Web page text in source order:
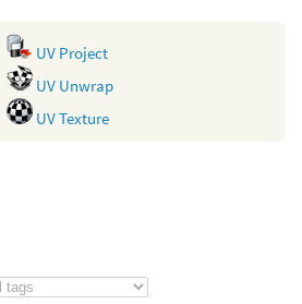
UV Project
UV Unwrap
UV Texture